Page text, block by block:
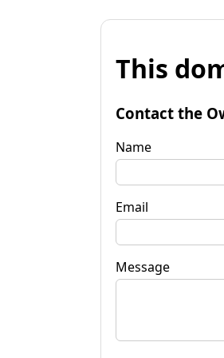
This
Contact the
Name
Email
Message